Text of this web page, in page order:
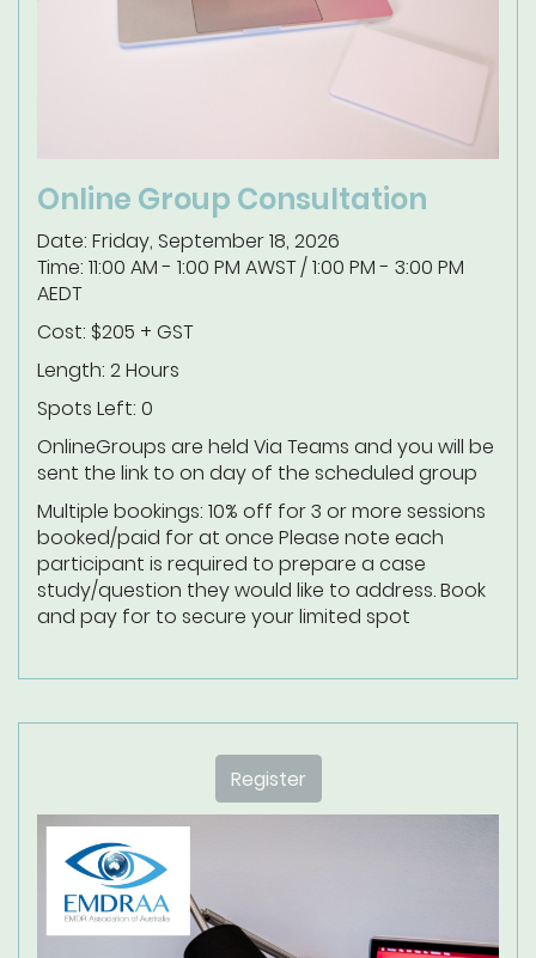
Online Group Consultation
Date: Friday, September 18, 2026
Time: 11:00 AM - 1:00 PM AWST / 1:00 PM - 3:00 PM
AEDT
Cost: $205 + GST
Length: 2 Hours
Spots Left: 0
OnlineGroups are held Via Teams and you will be
sent the link to on day of the scheduled group
Multiple bookings: 10% off for 3 or more sessions
booked/paid for at once Please note each
participant is required to prepare a case
study/question they would like to address.Book
and pay for to secure your limited spot
Register